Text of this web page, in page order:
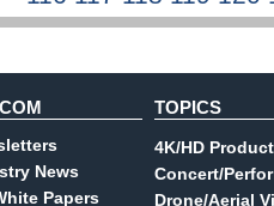
News
Papers
TOPICS
4K/HD
Concert/
Drone/Aerial